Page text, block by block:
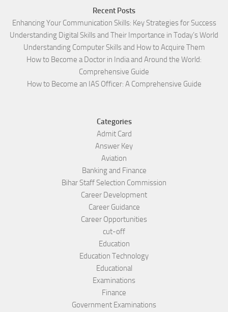
Recent Posts
Enhancing Your Communication Skills: Key Strategies for Success
Understanding Digital Skills and Their Importance in Today’s World
Understanding Computer Skills and How to Acquire Them
How to Become a Doctor in India and Around the World:
Comprehensive Guide
How to Become an IAS Officer: A Comprehensive Guide
Categories
Admit Card
Answer Key
Aviation
Banking and Finance
Bihar Staff Selection Commission
Career Development
Career Guidance
Career Opportunities
cut-off
Education
Education Technology
Educational
Examinations
Finance
Government Examinations